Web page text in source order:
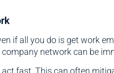
if all you do is get work
network can be
fast. This can often